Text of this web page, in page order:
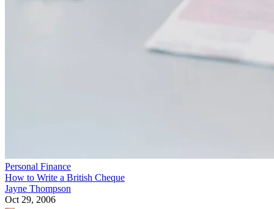
Personal Finance
How to Write a British Cheque
Jayne Thompson
Oct 29, 2006